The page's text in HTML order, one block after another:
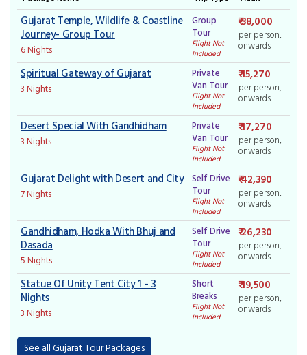
Gujarat Temple, Wildlife & Coastline
Journey- Group Tour
6 Nights
Group
Tour
Flight Not
Included
₹ 38,000
per person,
onwards
Spiritual Gateway of Gujarat
3 Nights
Private
Van Tour
Flight Not
Included
₹ 15,270
per person,
onwards
Desert Special With Gandhidham
3 Nights
Private
Van Tour
Flight Not
Included
₹ 17,270
per person,
onwards
Gujarat Delight with Desert and City
7 Nights
Self Drive
Tour
Flight Not
Included
₹ 42,390
per person,
onwards
Gandhidham, Hodka With Bhuj and
Dasada
5 Nights
Self Drive
Tour
Flight Not
Included
₹ 26,230
per person,
onwards
Statue Of Unity Tent City 1 - 3
Nights
3 Nights
Short
Breaks
Flight Not
Included
₹ 19,500
per person,
onwards
See all Gujarat Tour Packages